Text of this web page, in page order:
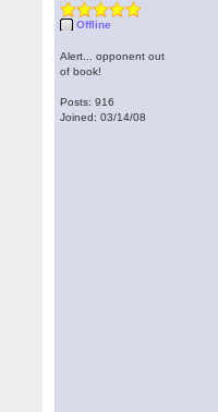
Offline
Alert... opponent out
of book!
Posts: 916
Joined: 03/14/08